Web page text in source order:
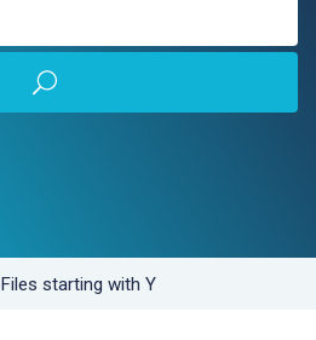
Files starting with Y